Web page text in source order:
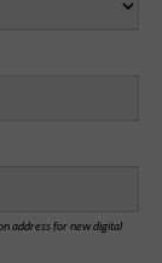
address for new digital